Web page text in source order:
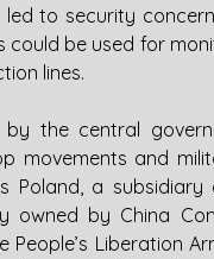
to security
be used for
lines.
by the central
movements and
Poland, a
owned by China
Liberation